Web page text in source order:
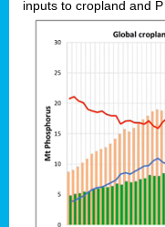
inputs to cropland and